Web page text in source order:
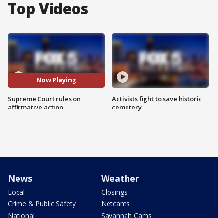
Top Videos
Now Playing
Supreme Court rules on
affirmative action
Activists fight to save historic
cemetery
News
Local
Crime & Public Safety
National
Weather
Closings
Netcams
Savannah Cams